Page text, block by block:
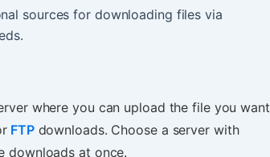
sources for downloading files via
where you can upload the file you want
FTPdownloads. Choose a server with
downloads at once.